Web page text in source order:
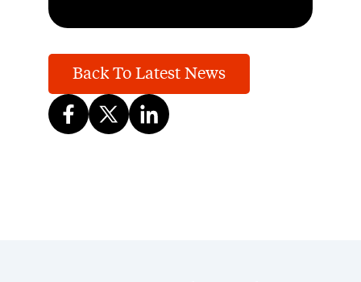
Back To Latest News